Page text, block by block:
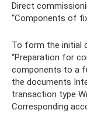
Direct
“Components of
To form the initial
“Preparation for
components to a
the documents
transaction type
Corresponding